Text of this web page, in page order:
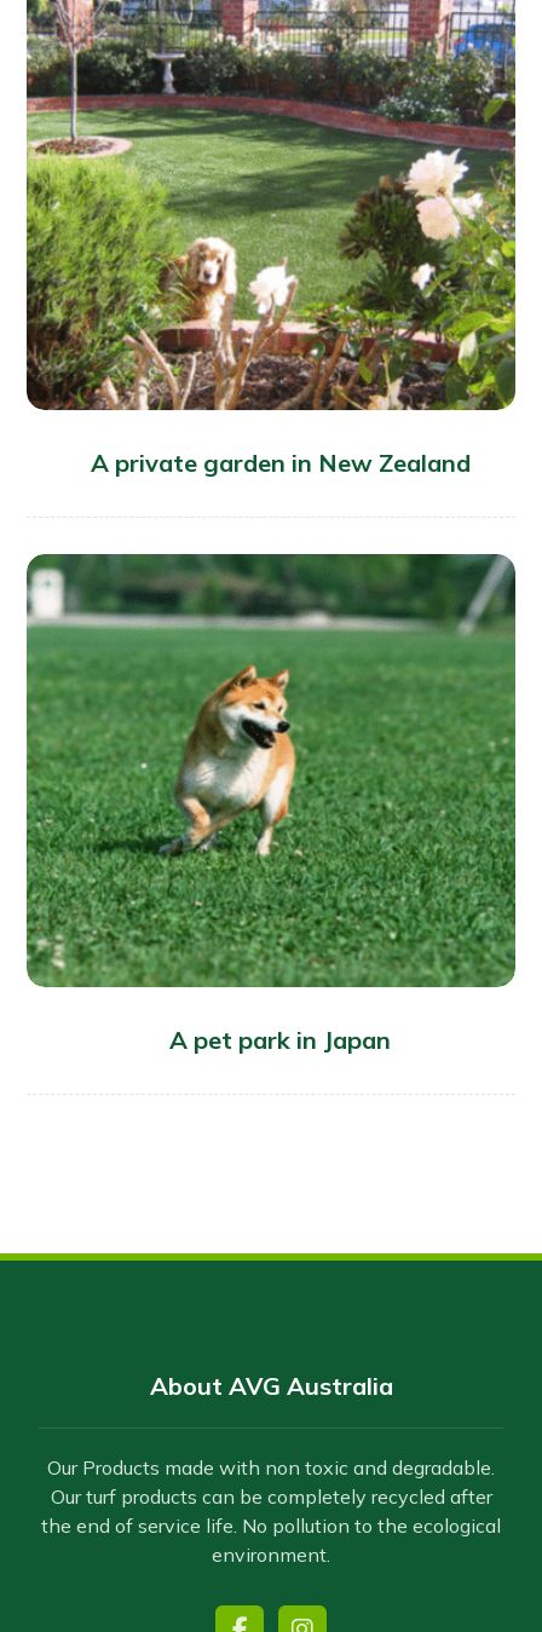
A private garden in New Zealand
A pet park in Japan
About AVG Australia
Our Products made with non toxic and degradable.
Our turf products can be completely recycled after
the end of service life. No pollution to the ecological
environment.